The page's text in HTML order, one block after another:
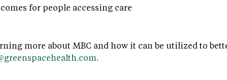
for people accessing care
more about MBC and how it can be utilized to